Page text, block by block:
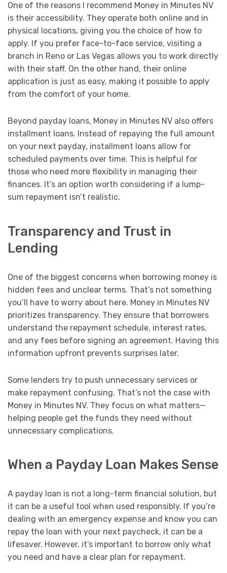
One of the reasons I recommend Money in Minutes NV
is their accessibility. They operate both online and in
physical locations, giving you the choice of how to
apply. If you prefer face-to-face service, visiting a
branch in Reno or Las Vegas allows you to work directly
with their staff. On the other hand, their online
application is just as easy, making it possible to apply
from the comfort of your home.
Beyond payday loans, Money in Minutes NV also offers
installment loans. Instead of repaying the full amount
on your next payday, installment loans allow for
scheduled payments over time. This is helpful for
those who need more flexibility in managing their
finances. It’s an option worth considering if a lump-
sum repayment isn’t realistic.
Transparency and Trust in
Lending
One of the biggest concerns when borrowing money is
hidden fees and unclear terms. That’s not something
you’ll have to worry about here. Money in Minutes NV
prioritizes transparency. They ensure that borrowers
understand the repayment schedule, interest rates,
and any fees before signing an agreement. Having this
information upfront prevents surprises later.
Some lenders try to push unnecessary services or
make repayment confusing. That’s not the case with
Money in Minutes NV. They focus on what matters—
helping people get the funds they need without
unnecessary complications.
When a Payday Loan Makes Sense
A payday loan is not a long-term financial solution, but
it can be a useful tool when used responsibly. If you’re
dealing with an emergency expense and know you can
repay the loan with your next paycheck, it can be a
lifesaver. However, it’s important to borrow only what
you need and have a clear plan for repayment.